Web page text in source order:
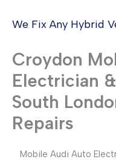
We Fix Any Hybrid
Croydon
Electrician
South
Repairs
Mobile Audi Auto